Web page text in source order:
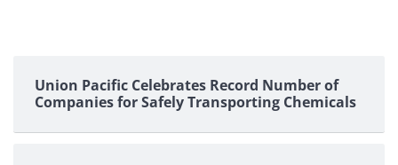
Union Pacific Celebrates Record Number of
Companies for Safely Transporting Chemicals